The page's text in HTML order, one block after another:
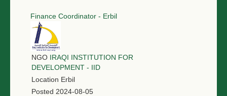
Finance Coordinator - Erbil
NGO IRAQI INSTITUTION FOR
DEVELOPMENT - IID
Location Erbil
Posted 2024-08-05